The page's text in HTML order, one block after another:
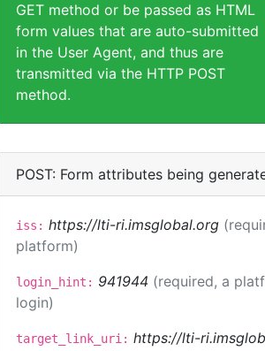
GET method or be passed as HTML
form values that are auto-submitted
in the User Agent, and thus are
transmitted via the HTTP POST
method.
POST: Form attributes being
iss: https://lti-ri.imsglobal.org
platform)
login_hint: 941944 (required, a
login)
target_link_uri: https://lti-